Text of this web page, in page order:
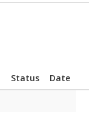
Status
Date